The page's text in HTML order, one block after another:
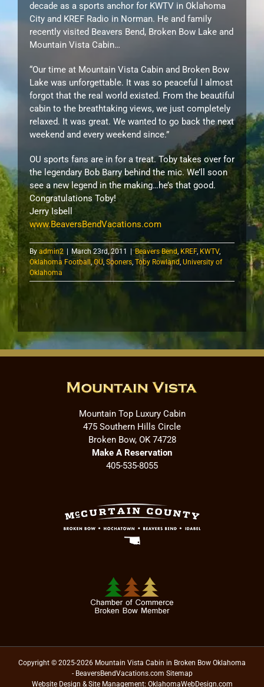
decade as a sports anchor for KWTV in Oklahoma
City and KREF Radio in Norman. He and family
recently visited Beavers Bend, Broken Bow Lake and
Mountain Vista Cabin…
“Our time at Mountain Vista Cabin and Broken Bow
Lake was unforgettable. It was so peaceful I almost
forgot that the real world existed. From the beautiful
cabin to the breathtaking views, we just completely
relaxed. It was great. We wanted to go back the next
weekend and every weekend since.”
OU sports fans are in for a treat. Toby takes over for
the legendary Bob Barry behind the mic. We’ll soon
see a new legend in the making…he’s that good.
Congratulations Toby!
Jerry Isbell
www.BeaversBendVacations.com
By admin2 March 23rd, 2011 Beavers Bend, KREF, KWTV,
Oklahoma Football , OU, Sooners, Toby Rowland, University of
Oklahoma
Mountain Top Luxury Cabin
475 Southern Hills Circle
Broken Bow, OK 74728
Make A Reservation
405-535-8055
Copyright © 2025-2026 Mountain Vista Cabin in Broken Bow Oklahoma
- BeaversBendVacations.com Sitemap
Website Design & Site Management: OklahomaWebDesign.com